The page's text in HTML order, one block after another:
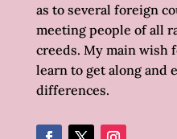
as to several foreign
meeting people of all
creeds. My main wish
learn to get along and
differences.